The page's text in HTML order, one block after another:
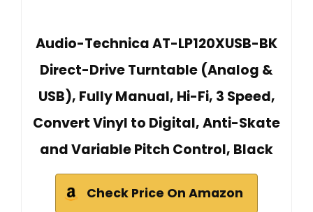
Audio-Technica AT-LP120XUSB-BK
Direct-Drive Turntable (Analog &
USB), Fully Manual, Hi-Fi, 3 Speed,
Convert Vinyl to Digital, Anti-Skate
and Variable Pitch Control, Black
Check Price On Amazon